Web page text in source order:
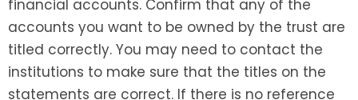
financial accounts. Confirm that any of the
accounts you want to be owned by the trust are
titled correctly. You may need to contact the
institutions to make sure that the titles on the
statements are correct. If there is no reference